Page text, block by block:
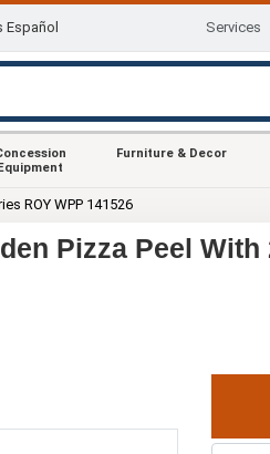
Español Services
Furniture & Decor
ROY WPP 141526
Pizza Peel With